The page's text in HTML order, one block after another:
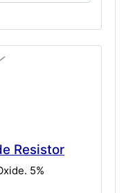
Resistor
5%